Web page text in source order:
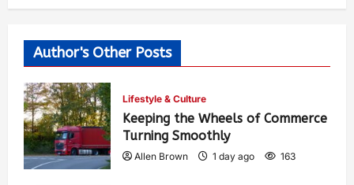
Author's Other Posts
Lifestyle & Culture
Keeping the Wheels of Commerce
Turning Smoothly
Allen Brown 1 day ago 163